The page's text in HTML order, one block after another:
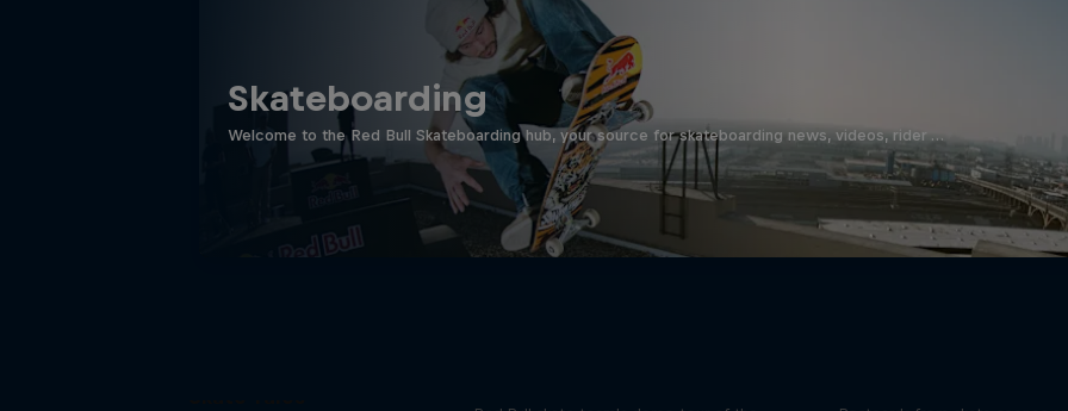
Skateboarding
Welcome to the Red Bull Skateboarding hub, your source for skateboarding news, videos, rider …